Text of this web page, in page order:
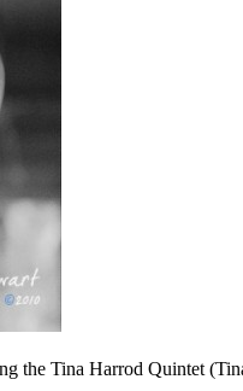
the Tina Harrod Quintet